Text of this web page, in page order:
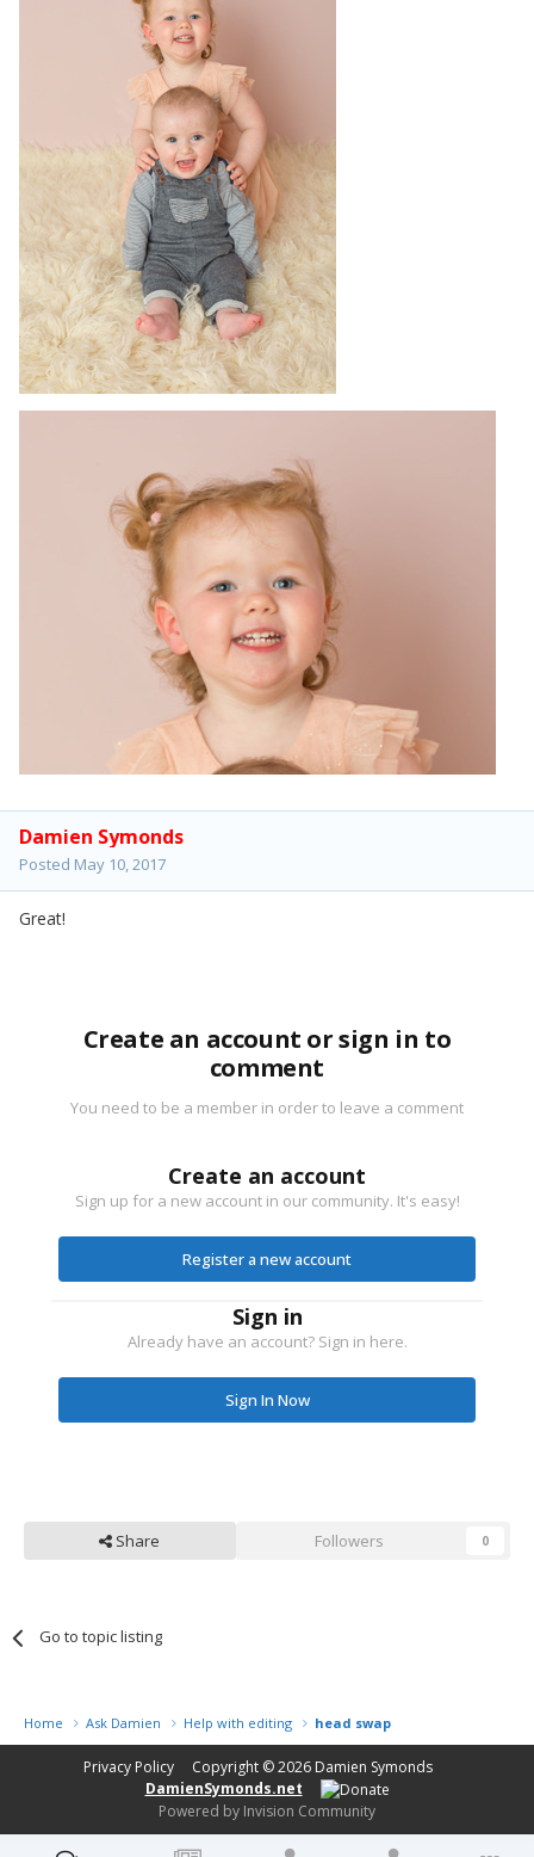
Damien Symonds
Posted May 10, 2017
Great!
Create an account or sign in to
comment
You need to be a member in order to leave a comment
Create an account
Sign up for a new account in our community. It's easy!
Register a new account
Sign in
Already have an account? Sign in here.
Sign In Now
Share Followers 0
Go to topic listing
Home Ask Damien Help with editing head swap
Privacy Policy Copyright © 2026 Damien Symonds
DamienSymonds.net
Powered by Invision Community